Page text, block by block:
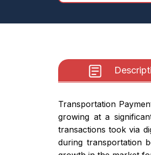
Transportation
growing at a
transactions took via
during transportation